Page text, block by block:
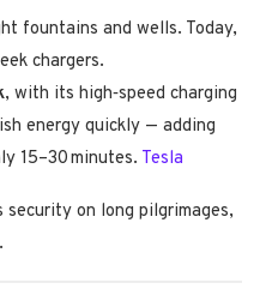
fountains and wells. Today,
chargers.
, with its high‑speed charging
energy quickly — adding
15–30 minutes. Tesla
on long pilgrimages,